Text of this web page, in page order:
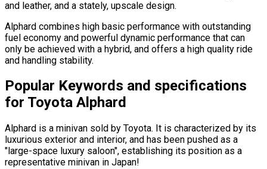
and leather, and a stately, upscale design.
Alphard combines high basic performance with outstanding
fuel economy and powerful dynamic performance that can
only be achieved with a hybrid, and offers a high quality ride
and handling stability.
Popular Keywords and specifications
for Toyota Alphard
Alphard is a minivan sold by Toyota. It is characterized by its
luxurious exterior and interior, and has been pushed as a
"large-space luxury saloon", establishing its position as a
representative minivan in Japan!